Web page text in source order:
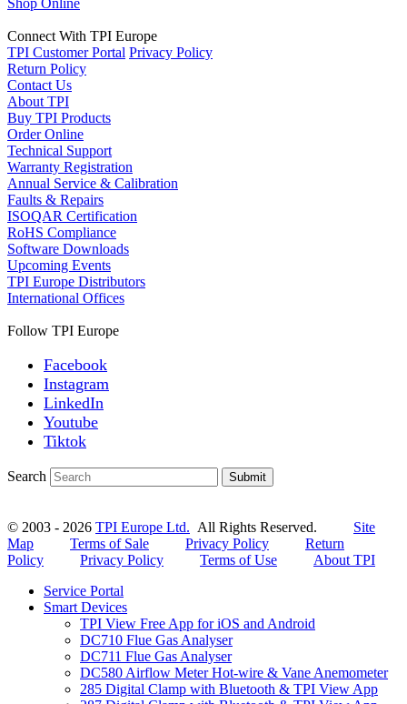
Connect With TPI Europe
TPI Customer Portal Privacy Policy
Return Policy
Contact Us
About TPI
Buy TPI Products
Order Online
Technical Support
Warranty Registration
Annual Service & Calibration
Faults & Repairs
ISOQAR Certification
RoHS Compliance
Software Downloads
Upcoming Events
TPI Europe Distributors
International Offices
Follow TPI Europe
Facebook
Instagram
LinkedIn
Youtube
Tiktok
Search Submit
© 2003 - 2026 TPI Europe Ltd. All Rights Reserved. Site
Map
Terms of Sale Privacy Policy
Return
Policy
Privacy Policy Terms of Use
About TPI
Service Portal
Smart Devices
TPI View Free App for iOS and Android
DC710 Flue Gas Analyser
DC711 Flue Gas Analyser
DC580 Airflow Meter Hot-wire & Vane Anemometer
285 Digital Clamp with Bluetooth & TPI View App